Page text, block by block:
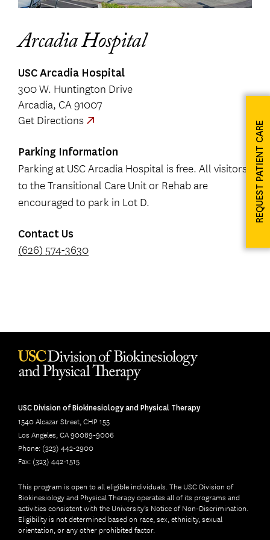
Arcadia Hospital
USC Arcadia Hospital
300 W. Huntington Drive
Arcadia, CA 91007
Get Directions
Parking Information
Parking at USC Arcadia Hospital is free. All visitors
to the Transitional Care Unit or Rehab are
encouraged to park in Lot D.
Contact Us
(626) 574-3630
REQUEST PATIENT CARE
USC Division of Biokinesiology and Physical Therapy
1540 Alcazar Street, CHP 155
Los Angeles, CA 90089-9006
Phone: (323) 442-2900
Fax: (323) 442-1515
This program is open to all eligible individuals. The USC Division of
Biokinesiology and Physical Therapy operates all of its programs and
activities consistent with the University’s Notice of Non-Discrimination.
Eligibility is not determined based on race, sex, ethnicity, sexual
orientation, or any other prohibited factor.